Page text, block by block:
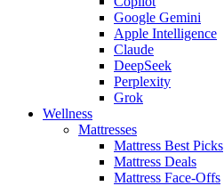
Google Gemini
Apple Intelligence
Claude
DeepSeek
Perplexity
Grok
Wellness
Mattresses
Mattress Best Picks
Mattress Deals
Mattress Face-Offs